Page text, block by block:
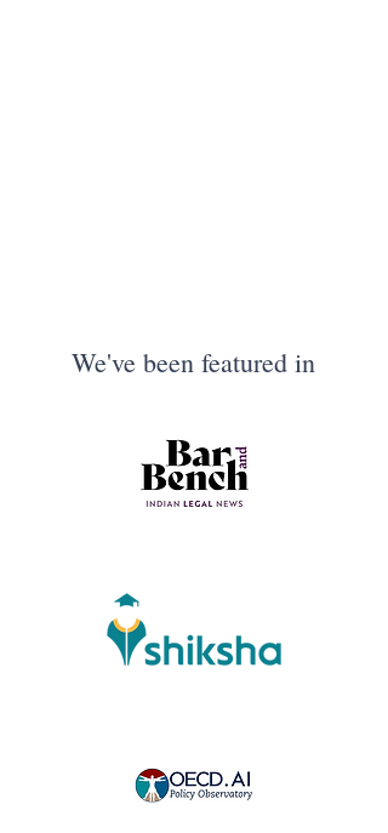
We've been featured in